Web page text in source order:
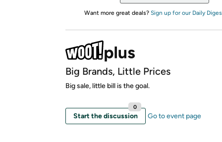
Want more great deals? Sign up for our Daily
Big Brands, Little Prices
Big sale, little bill is the goal.
Start the discussion
0
Go to event page